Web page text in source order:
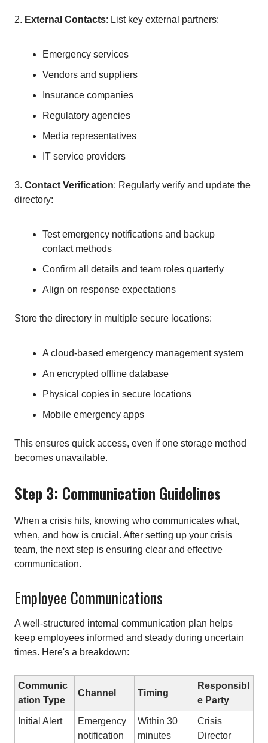
2. External Contacts: List key external partners:
Emergency services
Vendors and suppliers
Insurance companies
Regulatory agencies
Media representatives
IT service providers
3. Contact Verification: Regularly verify and update the
directory:
Test emergency notifications and backup
contact methods
Confirm all details and team roles quarterly
Align on response expectations
Store the directory in multiple secure locations:
A cloud-based emergency management system
An encrypted offline database
Physical copies in secure locations
Mobile emergency apps
This ensures quick access, even if one storage method
becomes unavailable.
Step 3: Communication Guidelines
When a crisis hits, knowing who communicates what,
when, and how is crucial. After setting up your crisis
team, the next step is ensuring clear and effective
communication.
Employee Communications
A well-structured internal communication plan helps
keep employees informed and steady during uncertain
times. Here's a breakdown:
Communic
ation Type
Channel Timing
Responsibl
e Party
Initial Alert
Emergency
notification
Within 30
minutes
Crisis
Director